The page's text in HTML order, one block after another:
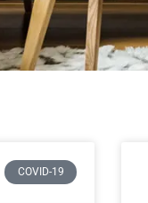
COVID-19